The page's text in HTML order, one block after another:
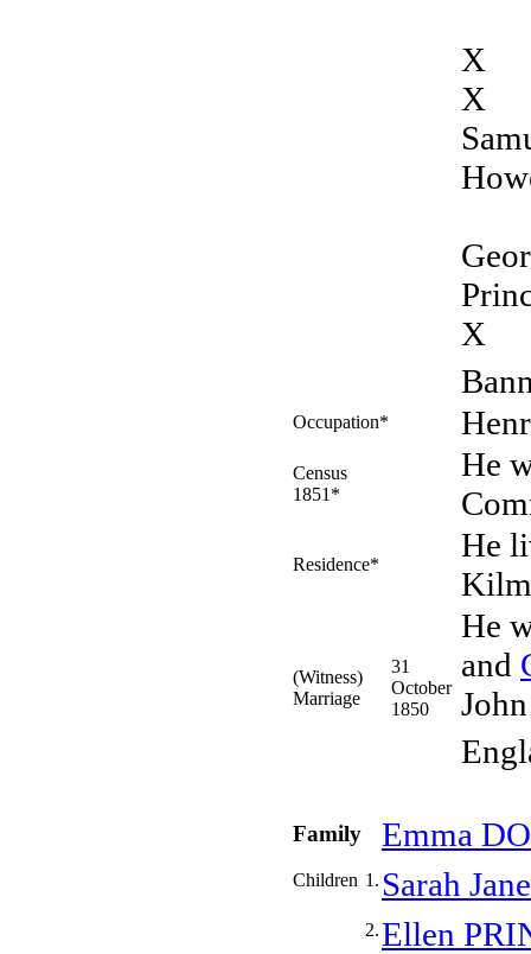
X
X
X
Occupation*
Census
1851*
He
Residence*
He
(Witness)
Marriage
31
October
1850
He
and
Family Emma
Children 1. Sarah
2.Ellen